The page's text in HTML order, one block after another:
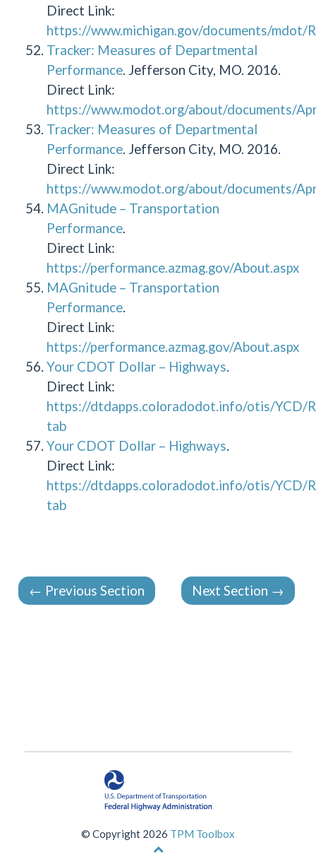
Direct Link:
https://www.michigan.gov/documents/mdot/
Tracker: Measures of Departmental
Performance . Jefferson City, MO. 2016.
Direct Link:
https://www.modot.org/about/documents/
Tracker: Measures of Departmental
Performance . Jefferson City, MO. 2016.
Direct Link:
https://www.modot.org/about/documents/
MAGnitude – Transportation
Performance
Direct Link:
https://performance.azmag.gov/About.aspx
MAGnitude – Transportation
Performance
Direct Link:
https://performance.azmag.gov/About.aspx
Your CDOT Dollar – Highways
Direct Link:
https://dtdapps.coloradodot.info/otis/YCD/
tab
Your CDOT Dollar – Highways
Direct Link:
https://dtdapps.coloradodot.info/otis/YCD/
tab
← Previous Section Next Section →
© Copyright 2026 TPM Toolbox
Back